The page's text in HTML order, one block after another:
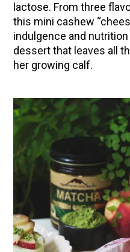
lactose. From three
this mini cashew
indulgence and
dessert that leaves all
her growing calf.
Community
Rosemary Gladstar
Appalachian Folk
Featuring Rebecca
Herbalist Mean to